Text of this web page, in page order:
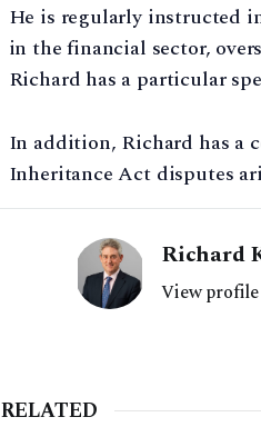
He is regularly instructed
in the financial sector,
Richard has a particular
In addition, Richard has a
Inheritance Act disputes
Richard
View
RELATED